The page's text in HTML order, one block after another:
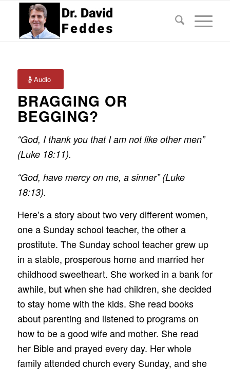
Audio
BRAGGING OR
BEGGING?
“God, I thank you that I am not like other men”
(Luke 18:11).
“God, have mercy on me, a sinner” (Luke
18:13).
Here’s a story about two very different women,
one a Sunday school teacher, the other a
prostitute. The Sunday school teacher grew up
in a stable, prosperous home and married her
childhood sweetheart. She worked in a bank for
awhile, but when she had children, she decided
to stay home with the kids. She read books
about parenting and listened to programs on
how to be a good wife and mother. She read
her Bible and prayed every day. Her whole
family attended church every Sunday, and she